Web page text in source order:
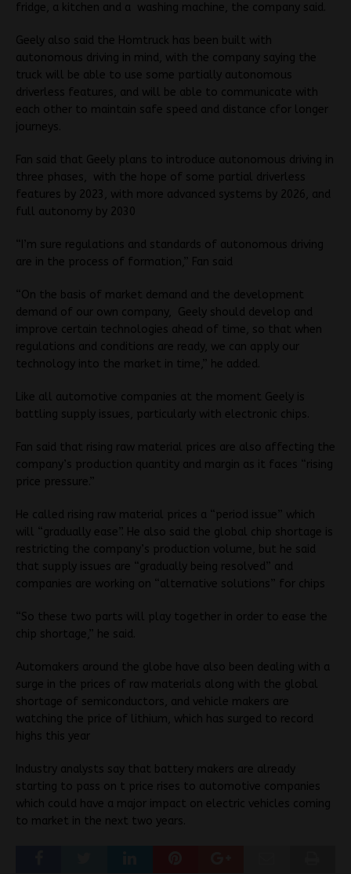
fridge, a kitchen and a washing machine, the company said.
Geely also said the Homtruck has been built with
autonomous driving in mind, with the company saying the
truck will be able to use some partially autonomous
driverless features, and will be able to communicate with
each other to maintain safe speed and distance cfor longer
journeys.
Fan said that Geely plans to introduce autonomous driving in
three phases, with the hope of some partial driverless
features by 2023, with more advanced systems by 2026, and
full autonomy by 2030
“I’m sure regulations and standards of autonomous driving
are in the process of formation,” Fan said
“On the basis of market demand and the development
demand of our own company, Geely should develop and
improve certain technologies ahead of time, so that when
regulations and conditions are ready, we can apply our
technology into the market in time,” he added.
Like all automotive companies at the moment Geely is
battling supply issues, particularly with electronic chips.
Fan said that rising raw material prices are also affecting the
company’s production quantity and margin as it faces “rising
price pressure.”
He called rising raw material prices a “period issue” which
will “gradually ease”. He also said the global chip shortage is
restricting the company’s production volume, but he said
that supply issues are “gradually being resolved” and
companies are working on “alternative solutions” for chips
“So these two parts will play together in order to ease the
chip shortage,” he said.
Automakers around the globe have also been dealing with a
surge in the prices of raw materials along with the global
shortage of semiconductors, and vehicle makers are
watching the price of lithium, which has surged to record
highs this year
Industry analysts say that battery makers are already
starting to pass on t price rises to automotive companies
which could have a major impact on electric vehicles coming
to market in the next two years.